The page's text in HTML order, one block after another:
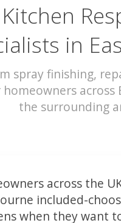
Kitchen
in
spray finishing,
across
the surrounding
across the
included-
when they want